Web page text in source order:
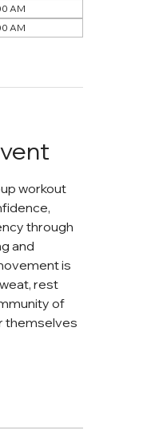
AM
AM
workout
through
and
is
rest
of
themselves